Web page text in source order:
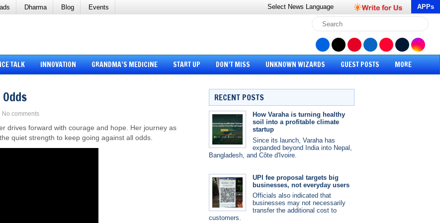
Dharma Blog Events Select News Language APPs
TALK INNOVATION GRANDMA’S MEDICINE START UP DON’T MISS UNKNOWN WIZARDS GUEST POSTS MORE
No comments
drives forward with courage and hope. Her journey as
quiet strength to keep going against all odds.
RECENT POSTS
How Varaha is turning healthy
soil into a profitable climate
startup
Since its launch, Varaha has
expanded beyond India into Nepal,
Bangladesh, and Côte d'Ivoire.
UPI fee proposal targets big
businesses, not everyday users
Officials also indicated that
businesses may not necessarily
transfer the additional cost to
customers.